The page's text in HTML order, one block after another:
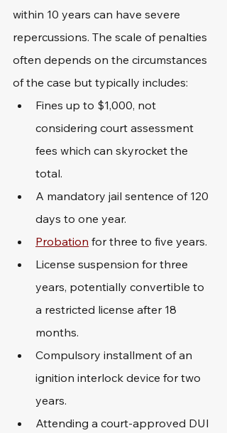
within 10 years can have severe
repercussions. The scale of penalties
often depends on the circumstances
of the case but typically includes:
Fines up to $1,000, not
considering court assessment
fees which can skyrocket the
total.
A mandatory jail sentence of 120
days to one year.
Probation for three to five years.
License suspension for three
years, potentially convertible to
a restricted license after 18
months.
Compulsory installment of an
ignition interlock device for two
years.
Attending a court-approved DUI